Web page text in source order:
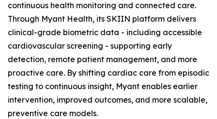
continuous health monitoring and connected care.
Through Myant Health, its SKIIN platform delivers
clinical-grade biometric data - including accessible
cardiovascular screening - supporting early
detection, remote patient management, and more
proactive care. By shifting cardiac care from episodic
testing to continuous insight, Myant enables earlier
intervention, improved outcomes, and more scalable,
preventive care models.